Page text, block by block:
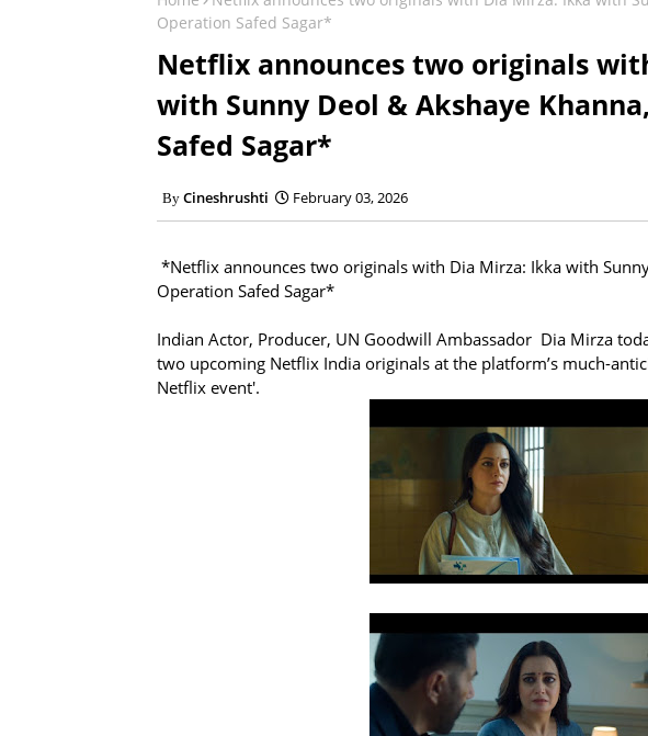
Operation Safed Sagar*
Netflix announces two originals
with Sunny Deol & Akshaye
Safed Sagar*
Cineshrushti February 03, 2026
*Netflix announces two originals with Dia Mirza: Ikka with
Operation Safed Sagar*
Indian Actor, Producer, UN Goodwill Ambassador Dia Mirza
two upcoming Netflix India originals at the platform’s much-
Netflix event'.